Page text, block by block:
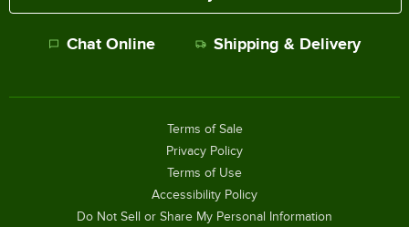
Chat Online Shipping & Delivery
Terms of Sale
Privacy Policy
Terms of Use
Accessibility Policy
Do Not Sell or Share My Personal Information